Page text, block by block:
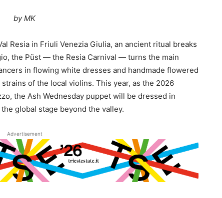
by MK
Resia in Friuli Venezia Giulia, an ancient ritual breaks
the Püst — the Resia Carnival — turns the main
in flowing white dresses and handmade flowered
of the local violins. This year, as the 2026
the Ash Wednesday puppet will be dressed in
global stage beyond the valley.
Advertisement